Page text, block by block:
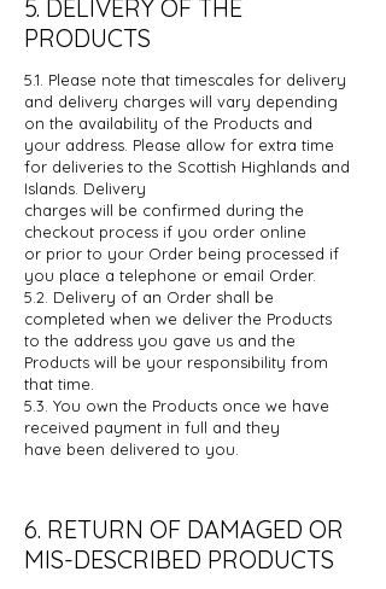
5. DELIVERY OF THE
PRODUCTS
5.1. Please note that timescales for delivery
and delivery charges will vary depending
on the availability of the Products and
your address. Please allow for extra time
for deliveries to the Scottish Highlands and
Islands. Delivery
charges will be confirmed during the
checkout process if you order online
or prior to your Order being processed if
you place a telephone or email Order.
5.2. Delivery of an Order shall be
completed when we deliver the Products
to the address you gave us and the
Products will be your responsibility from
that time.
5.3. You own the Products once we have
received payment in full and they
have been delivered to you.
6. RETURN OF DAMAGED OR
MIS-DESCRIBED PRODUCTS